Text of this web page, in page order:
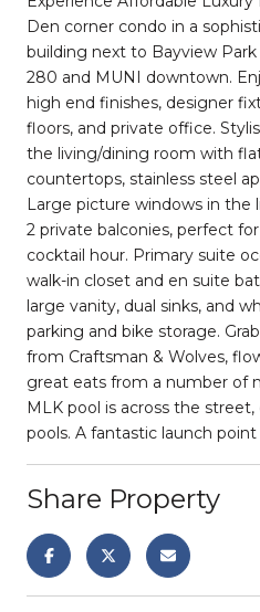
Den corner condo in a
building next to Bayview Park
280 and MUNI downtown.
high end finishes, designer
floors, and private office.
the living/dining room with
countertops, stainless steel
Large picture windows in
2 private balconies, perfect
cocktail hour. Primary suite
walk-in closet and en suite
large vanity, dual sinks, and
parking and bike storage.
from Craftsman & Wolves,
great eats from a number of
MLK pool is across the
pools. A fantastic launch point
Share Property